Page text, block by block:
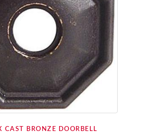
CAST BRONZE DOORBELL